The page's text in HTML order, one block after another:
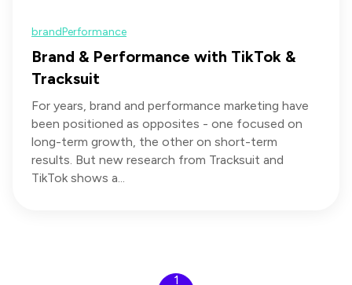
brandPerformance
Brand & Performance with TikTok &
Tracksuit
For years, brand and performance marketing have
been positioned as opposites - one focused on
long-term growth, the other on short-term
results. But new research from Tracksuit and
TikTok shows a...
1